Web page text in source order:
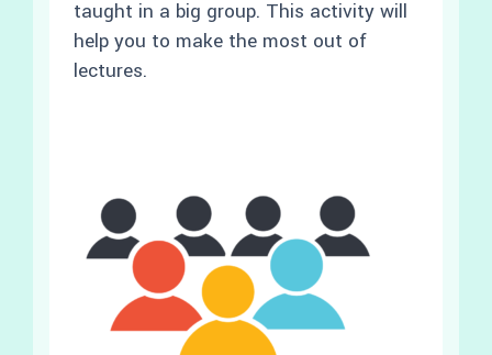
taught in a big group. This activity will
help you to make the most out of
lectures.